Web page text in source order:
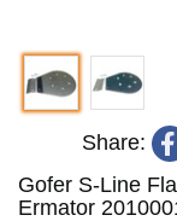
Share:
Gofer S-Line
Ermator